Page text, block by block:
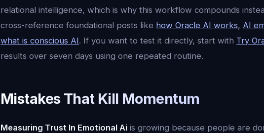
relational intelligence, which is why this workflow compounds
cross-reference foundational posts like how Oracle AI works, AI
what is conscious AI. If you want to test it directly, start with Try
results over seven days using one repeated routine.
Mistakes That Kill Momentum
Measuring Trust In Emotional Ai is growing because people are